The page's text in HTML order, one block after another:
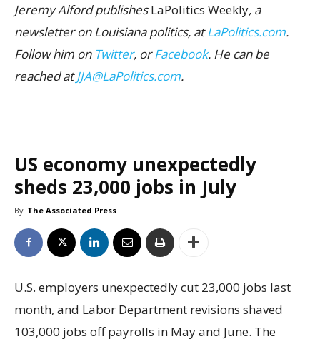
Jeremy Alford publishesLaPolitics Weekly, a
newsletter on Louisiana politics, atLaPolitics.com.
Follow him on Twitter, orFacebook. He can be
reached atJJA@LaPolitics.com.
US economy unexpectedly
sheds 23,000 jobs in July
By The Associated Press
U.S. employers unexpectedly cut 23,000 jobs last
month, and Labor Department revisions shaved
103,000 jobs off payrolls in May and June. The